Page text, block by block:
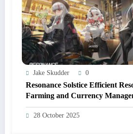
Jake Skudder 0
Resonance Solstice Efficient
Farming and Currency
Strategies
28 October 2025